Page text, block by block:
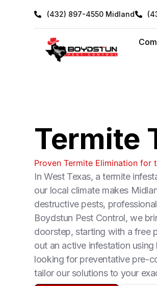
(432) 897-4550 Midland
Termite
Proven Termite Elimination for
In West Texas, a termite
our local climate makes
destructive pests,
Boydstun Pest Control, we
doorstep, starting with a free
out an active infestation
looking for preventative pre-
tailor our solutions to your